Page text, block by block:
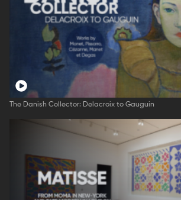
The Danish Collector: Delacroix to Gauguin